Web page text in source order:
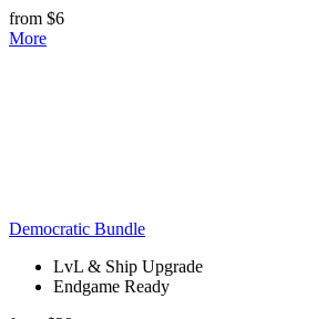
from $6
More
Democratic Bundle
LvL & Ship Upgrade
Endgame Ready